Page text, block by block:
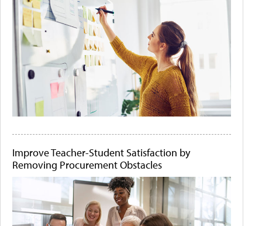
Improve Teacher-Student Satisfaction by
Removing Procurement Obstacles